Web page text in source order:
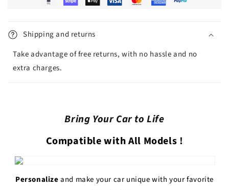
Shipping and returns
Take advantage of free returns, with no hassle and no
extra charges.
Bring Your Car to Life
Compatible with All Models !
Personalizeand make your car uniquewith your favorite